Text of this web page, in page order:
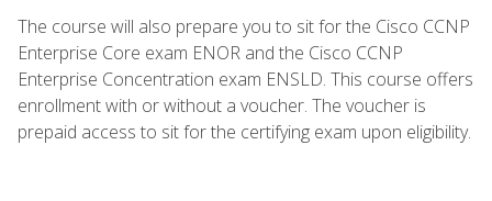
The course will also prepare you to sit for the Cisco CCNP
Enterprise Core exam ENOR and the Cisco CCNP
Enterprise Concentration exam ENSLD. This course offers
enrollment with or without a voucher. The voucher is
prepaid access to sit for the certifying exam upon eligibility.